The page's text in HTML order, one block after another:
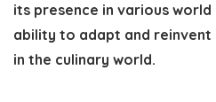
its presence in various
ability to adapt and reinvent
in the culinary world.